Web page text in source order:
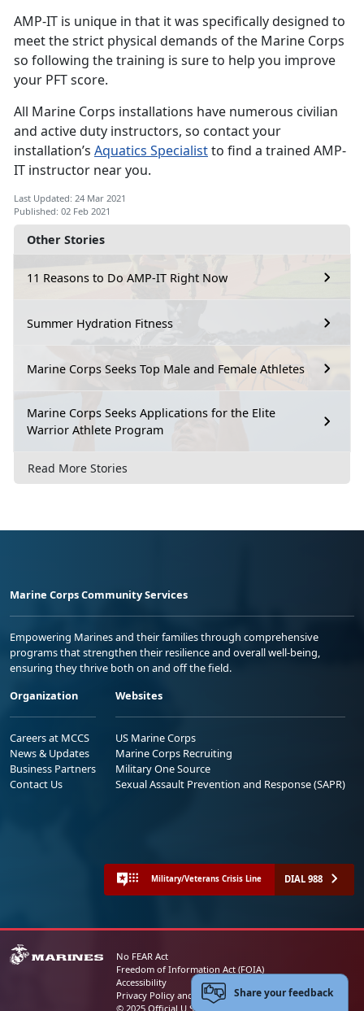
Other Stories
11 Reasons to Do AMP-IT Right Now
Summer Hydration Fitness
Marine Corps Seeks Top Male and Female Athletes
Marine Corps Seeks Applications for the Elite
Warrior Athlete Program
Read More Stories
AMP-IT is unique in that it was specifically designed to
meet the strict physical demands of the Marine Corps
so following the training is sure to help you improve
your PFT score.
All Marine Corps installations have numerous civilian
and active duty instructors, so contact your
installation’s Aquatics Specialistto find a trained AMP-
IT instructor near you.
Last Updated: 24 Mar 2021
Published: 02 Feb 2021
Marine Corps Community Services
Empowering Marines and their families through comprehensive
programs that strengthen their resilience and overall well-being,
ensuring they thrive both on and off the field.
Organization
Careers at MCCS
News & Updates
Business Partners
Contact Us
Websites
US Marine Corps
Marine Corps Recruiting
Military One Source
Sexual Assault Prevention and Response (SAPR)
Military/Veterans Crisis Line DIAL 988
No FEAR Act
Freedom of Information Act (FOIA)
Accessibility
Privacy Policy and Security Notice
© 2025 Official U.S. Marine Corps Website
Share your feedback